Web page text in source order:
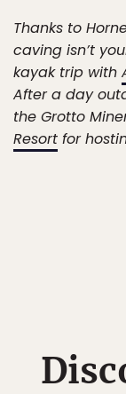
Thanks to
caving isn’t
kayak trip with
After a day
the Grotto
Resort for